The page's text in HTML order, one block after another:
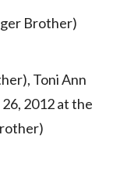
Brother)
Toni Ann
2012 at the